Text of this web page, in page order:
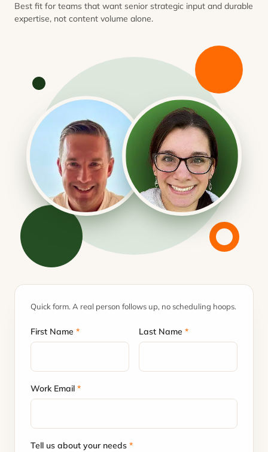
Best fit for teams that want senior strategic input and durable
expertise, not content volume alone.
Quick form. A real person follows up, no scheduling hoops.
First Name * Last Name *
Work Email *
Tell us about your needs *